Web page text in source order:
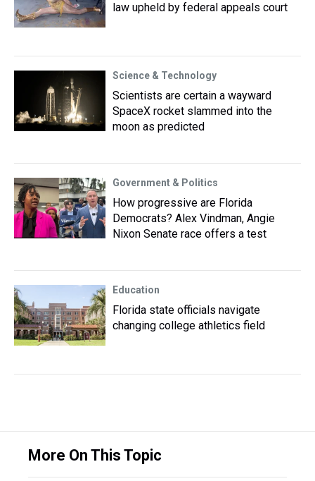
law upheld by federal appeals court
Science & Technology
Scientists are certain a wayward
SpaceX rocket slammed into the
moon as predicted
Government & Politics
How progressive are Florida
Democrats? Alex Vindman, Angie
Nixon Senate race offers a test
Education
Florida state officials navigate
changing college athletics field
More On This Topic